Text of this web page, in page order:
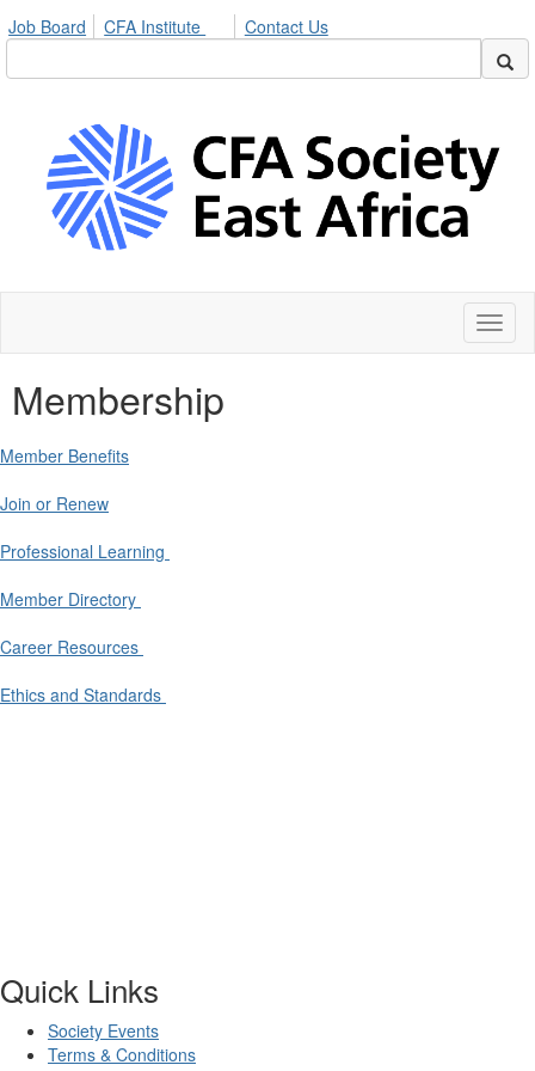
Job Board CFA Institute Contact Us
Membership
Member Benefits
Join or Renew
Professional Learning
Member Directory
Career Resources
Ethics and Standards
Quick Links
Society Events
Terms & Conditions